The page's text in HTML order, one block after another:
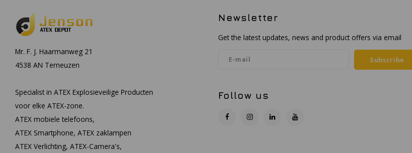
Mr. F. J. Haarmanweg 21
4538 AN Terneuzen
Specialist in ATEX Explosieveilige Producten
voor elke ATEX-zone.
ATEX mobiele telefoons,
ATEX Smartphone, ATEX zaklampen
ATEX Verlichting, ATEX-Camera's,
Newsletter
Get the latest updates, news and product offers via email
Subscribe
Follow us